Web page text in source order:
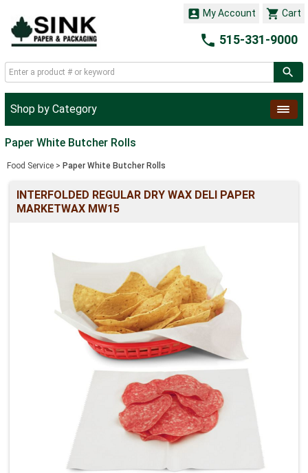
 Cart
 My Account
 515-331-9000
Shop by Category
Paper White Butcher Rolls
Food Service > Paper White Butcher Rolls
INTERFOLDED REGULAR DRY WAX DELI PAPER
MARKETWAX MW15